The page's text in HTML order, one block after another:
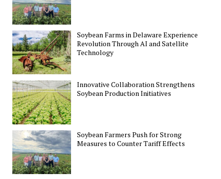
Soybean Farms in Delaware Experience
Revolution Through AI and Satellite
Technology
Innovative Collaboration Strengthens
Soybean Production Initiatives
Soybean Farmers Push for Strong
Measures to Counter Tariff Effects